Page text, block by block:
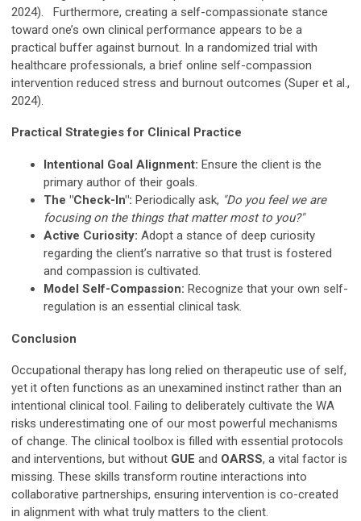
2024). Furthermore, creating a self-compassionate stance
toward one’s own clinical performance appears to be a
practical buffer against burnout. In a randomized trial with
healthcare professionals, a brief online self-compassion
intervention reduced stress and burnout outcomes (Super et al.,
2024).
Practical Strategies for Clinical Practice
Intentional Goal Alignment: Ensure the client is the
primary author of their goals.
The "Check-In": Periodically ask, "Do you feel we are
focusing on the things that matter most to you?"
Active Curiosity: Adopt a stance of deep curiosity
regarding the client’s narrative so that trust is fostered
and compassion is cultivated.
Model Self-Compassion: Recognize that your own self-
regulation is an essential clinical task.
Conclusion
Occupational therapy has long relied on therapeutic use of self,
yet it often functions as an unexamined instinct rather than an
intentional clinical tool. Failing to deliberately cultivate the WA
risks underestimating one of our most powerful mechanisms
of change. The clinical toolbox is filled with essential protocols
and interventions, but without GUE and OARSS, a vital factor is
missing. These skills transform routine interactions into
collaborative partnerships, ensuring intervention is co-created
in alignment with what truly matters to the client.